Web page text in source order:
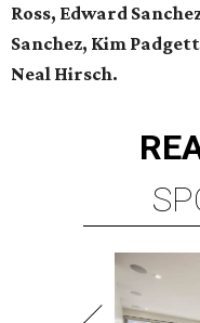
Ross, Edward
Sanchez, Kim
Neal Hirsch.